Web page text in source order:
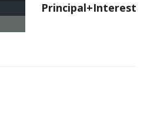
Principal+Interest